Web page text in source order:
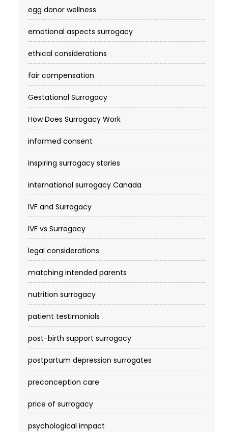
egg donor wellness
emotional aspects surrogacy
ethical considerations
fair compensation
Gestational Surrogacy
How Does Surrogacy Work
informed consent
inspiring surrogacy stories
international surrogacy Canada
IVF and Surrogacy
IVF vs Surrogacy
legal considerations
matching intended parents
nutrition surrogacy
patient testimonials
post-birth support surrogacy
postpartum depression surrogates
preconception care
price of surrogacy
psychological impact